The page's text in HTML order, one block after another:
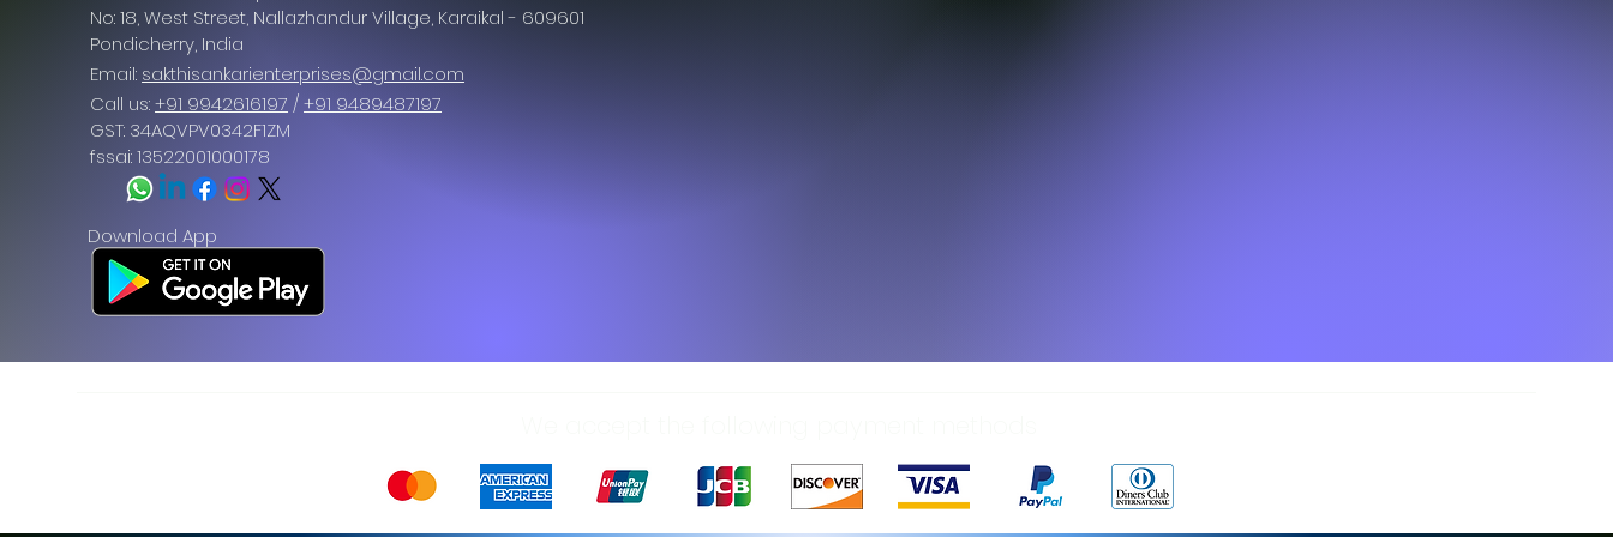
No: 18, West Street, Nallazhandur Village, Karaikal - 609601
Pondicherry, India
Email: sakthisankarienterprises@gmail.com
Call us:+91 9942616197 /+91 9489487197
GST: 34AQVPV0342F1ZM
fssai: 13522001000178
Download App